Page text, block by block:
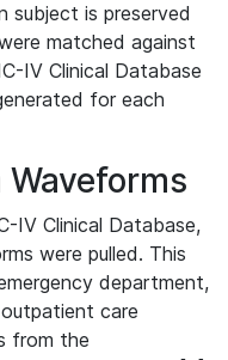
is preserved
matched against
IV Clinical Database
for each
IV Clinical Database,
were pulled. This
department,
care
from the